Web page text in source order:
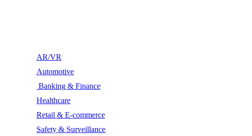
AR/VR
Automotive
Banking & Finance
Healthcare
Retail & E-commerce
Safety & Surveillance